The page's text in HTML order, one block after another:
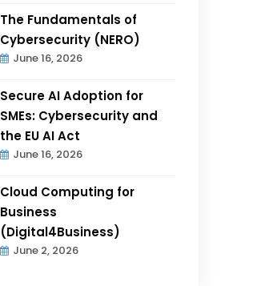
The Fundamentals of
Cybersecurity (NERO)
June 16, 2026
Secure AI Adoption for
SMEs: Cybersecurity and
the EU AI Act
June 16, 2026
Cloud Computing for
Business
(Digital4Business)
June 2, 2026